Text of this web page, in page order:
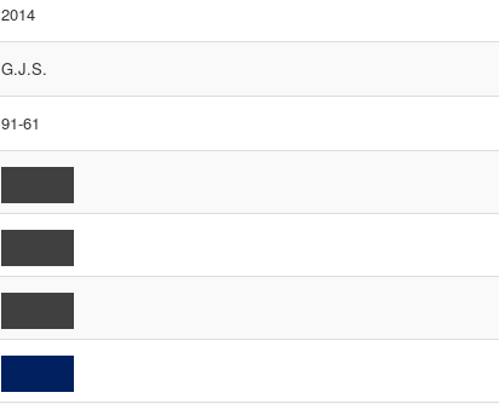
2014
G.J.S.
91-61